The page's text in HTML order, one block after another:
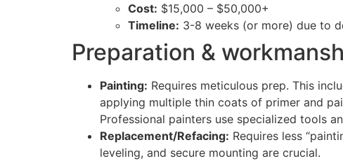
Cost: $15,000 – $50,000+
Timeline: 3-8 weeks (or more) due to
Preparation &
Painting: Requires meticulous prep. This
applying multiple thin coats of primer and
Professional painters use specialized tools
Replacement/Refacing: Requires less
leveling, and secure mounting are crucial.